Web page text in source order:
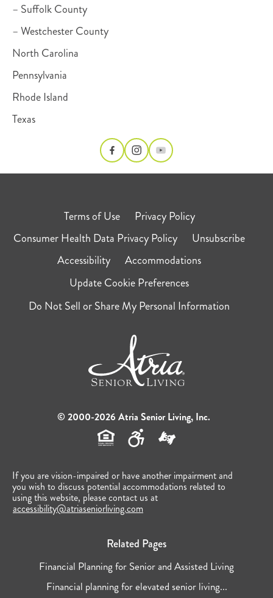
– Suffolk County
– Westchester County
North Carolina
Pennsylvania
Rhode Island
Texas
Terms of Use
Privacy Policy
Consumer Health Data Privacy Policy
Unsubscribe
Accessibility
Accommodations
Update Cookie Preferences
Do Not Sell or Share My Personal Information
© 2000-2026 Atria Senior Living, Inc.
If you are vision-impaired or have another impairment and
you wish to discuss potential accommodations related to
using this website, please contact us at
accessibility@atriaseniorliving.com
Related Pages
Financial Planning for Senior and Assisted Living
Financial planning for elevated senior living...